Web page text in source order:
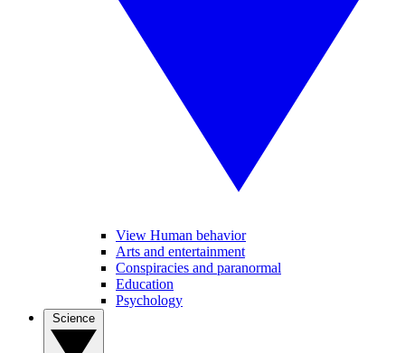
View Human behavior
Arts and entertainment
Conspiracies and paranormal
Education
Psychology